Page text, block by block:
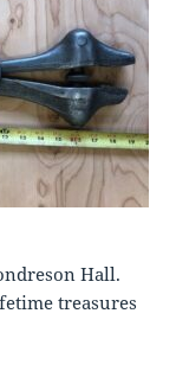
Hall.
treasures